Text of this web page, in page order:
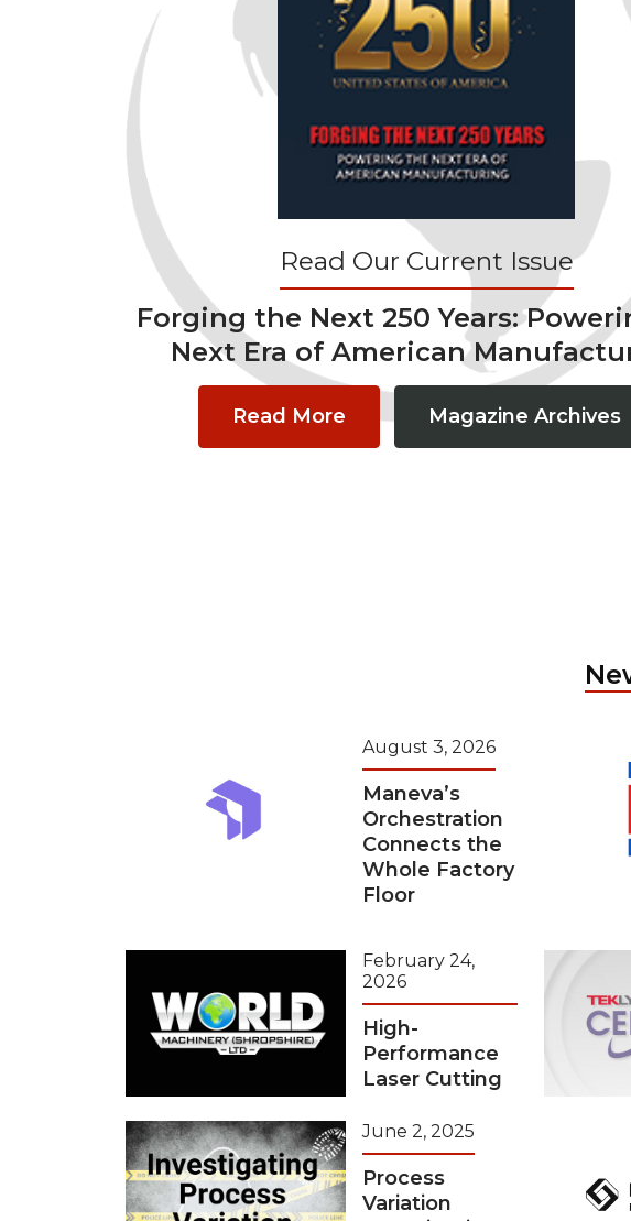
Read Our Current Issue
Forging the Next 250 Years:
Next Era of American
Read More Magazine Archives
August 3, 2026
Maneva’s
Orchestration
Connects the
Whole Factory
Floor
February 24,
2026
High-
Performance
Laser Cutting
June 2, 2025
Process
Variation